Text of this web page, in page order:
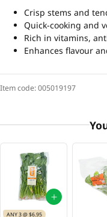
Crisp stems and
Quick-cooking and
Rich in vitamins,
Enhances flavour
Item code:005019197
ANY 3 @ $6.95